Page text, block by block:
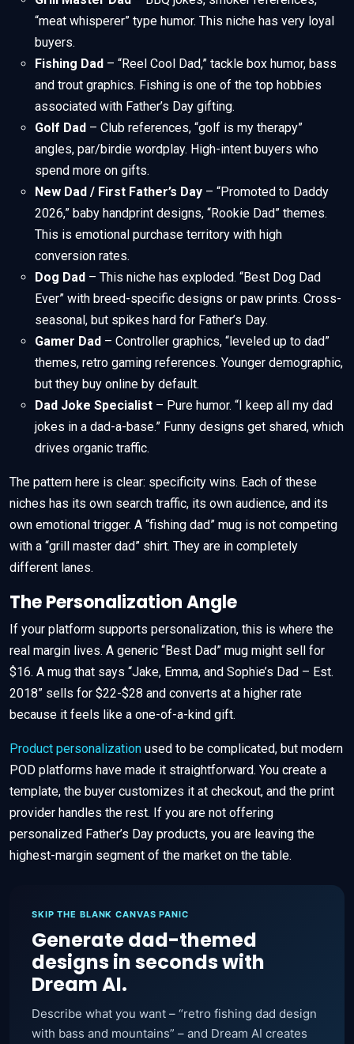
“meat whisperer” type humor. This niche has very loyal
buyers.
Fishing Dad – “Reel Cool Dad,” tackle box humor, bass
and trout graphics. Fishing is one of the top hobbies
associated with Father’s Day gifting.
Golf Dad – Club references, “golf is my therapy”
angles, par/birdie wordplay. High-intent buyers who
spend more on gifts.
New Dad / First Father’s Day – “Promoted to Daddy
2026,” baby handprint designs, “Rookie Dad” themes.
This is emotional purchase territory with high
conversion rates.
Dog Dad – This niche has exploded. “Best Dog Dad
Ever” with breed-specific designs or paw prints. Cross-
seasonal, but spikes hard for Father’s Day.
Gamer Dad – Controller graphics, “leveled up to dad”
themes, retro gaming references. Younger demographic,
but they buy online by default.
Dad Joke Specialist – Pure humor. “I keep all my dad
jokes in a dad-a-base.” Funny designs get shared, which
drives organic traffic.
The pattern here is clear: specificity wins. Each of these
niches has its own search traffic, its own audience, and its
own emotional trigger. A “fishing dad” mug is not competing
with a “grill master dad” shirt. They are in completely
different lanes.
The Personalization Angle
If your platform supports personalization, this is where the
real margin lives. A generic “Best Dad” mug might sell for
$16. A mug that says “Jake, Emma, and Sophie’s Dad – Est.
2018” sells for $22-$28 and converts at a higher rate
because it feels like a one-of-a-kind gift.
Product personalization used to be complicated, but modern
POD platforms have made it straightforward. You create a
template, the buyer customizes it at checkout, and the print
provider handles the rest. If you are not offering
personalized Father’s Day products, you are leaving the
highest-margin segment of the market on the table.
SKIP THE BLANK CANVAS PANIC
Generate dad-themed
designs in seconds with
Dream AI.
Describe what you want – “retro fishing dad design
with bass and mountains” – and Dream AI creates